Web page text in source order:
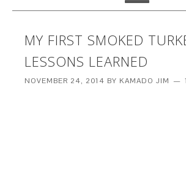
MY FIRST SMOKED
LESSONS LEARNED
NOVEMBER 24, 2014 BY KAMADO JIM